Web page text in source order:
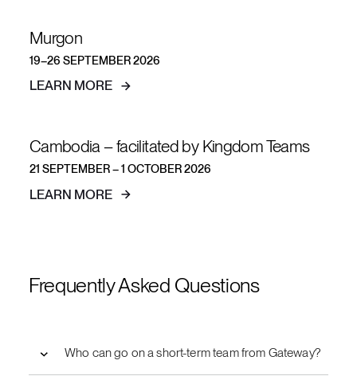
Murgon
19–26 SEPTEMBER 2026
LEARN MORE
Cambodia – facilitated by Kingdom Teams
21 SEPTEMBER – 1 OCTOBER 2026
LEARN MORE
Frequently Asked Questions
Who can go on a short-term team from Gateway?